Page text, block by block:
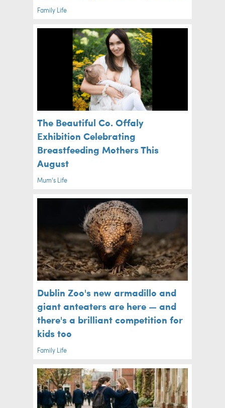
Family Life
The Beautiful Co. Offaly
Exhibition Celebrating
Breastfeeding Mothers This
August
Mum's Life
Dublin Zoo's new armadillo and
giant anteaters are here — and
there's a brilliant competition for
kids too
Family Life